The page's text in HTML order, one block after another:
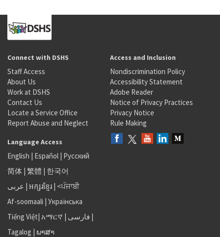
Connect with DSHS
Staff Access
About Us
Work at DSHS
Contact Us
Locate a Service Office
Report Abuse and Neglect
Access and Inclusion
Nondiscrimination Policy
Accessibility Statement
Adobe Reader
Notice of Privacy Practices
Privacy Notice
Rule Making
Language Access
English | Español | Русский
简体 | 繁體 | 한국어
عربى | អក្សរខ្មែរ | <ਪੰਜਾਬੀ
Af-soomaali | Українська
Tiếng Việt| አማርኛ | فارسی |
Tagalog | ພາສາ